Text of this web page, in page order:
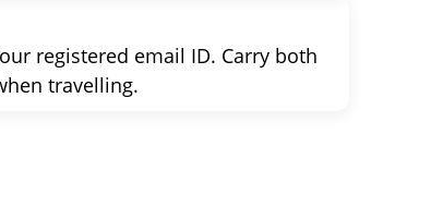
registered email ID. Carry both
travelling.